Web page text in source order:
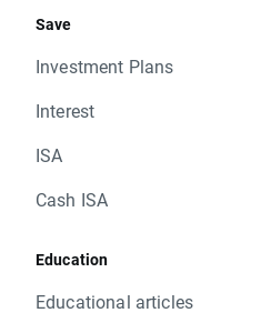
Save
Investment Plans
Interest
ISA
Cash ISA
Education
Educational articles